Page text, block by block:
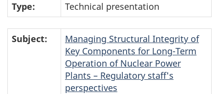
Type: Technical presentation
Subject:
Managing Structural Integrity of
Key Components for Long-Term
Operation of Nuclear Power
Plants – Regulatory staff's
perspectives